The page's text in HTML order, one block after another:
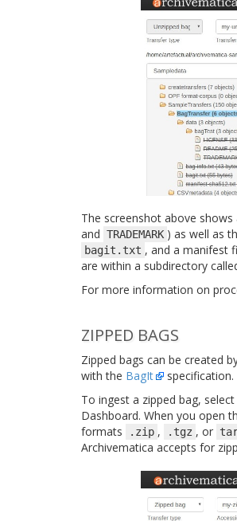
The screenshot above
and TRADEMARK ) as well as
bagit.txt , and a manifest
are within a subdirectory
For more information on
ZIPPED BAGS
Zipped bags can be created
with the BagIt
specification.
To ingest a zipped bag,
Dashboard. When you open
formats
.zip , .tgz , or
Archivematica accepts for